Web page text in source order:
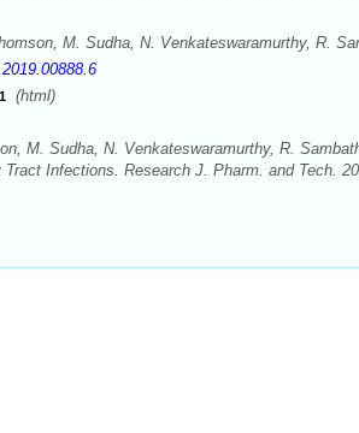
M. Sudha, N. Venkateswaramurthy, R.
(html)
M. Sudha, N. Venkateswaramurthy, R.
Infections. Research J. Pharm. and Tech.